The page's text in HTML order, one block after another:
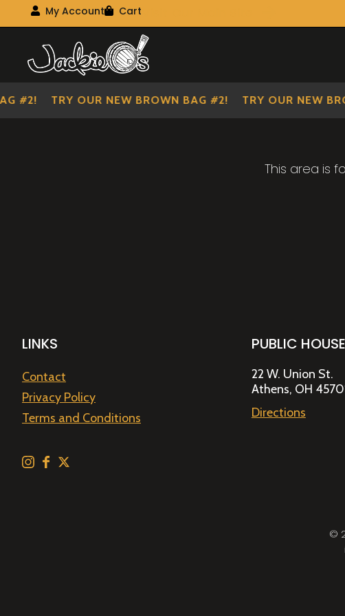
My Account
My AccountMy shopping cart
Cart
navigation
content
#2! TRY OUR NEW BROWN BAG #2! TRY OUR NEW
This area is
LINKS
Contact
Privacy Policy
Terms and Conditions
PUBLIC
22 W. Union St.
Athens, OH
Directions
©